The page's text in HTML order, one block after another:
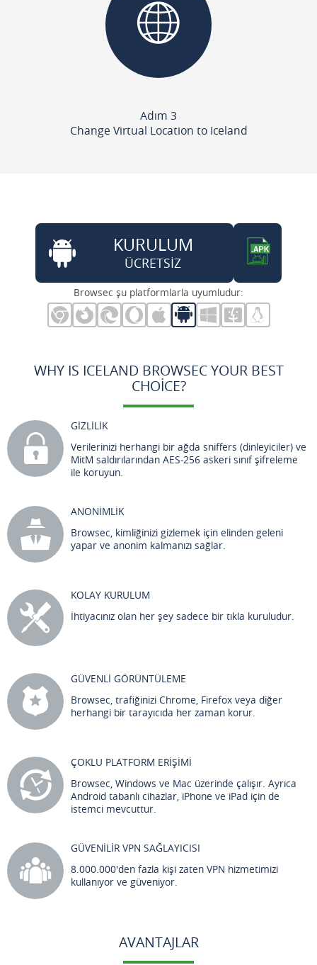
Adım 3
Change Virtual Location to Iceland
KURULUM
ÜCRETSİZ
Browsec şu platformlarla uyumludur:
WHY IS ICELAND BROWSEC YOUR BEST
CHOICE?
GİZLİLİK
Verilerinizi herhangi bir ağda sniffers (dinleyiciler) ve
MitM saldırılarından AES-256 askeri sınıf şifreleme
ile koruyun.
ANONİMLİK
Browsec, kimliğinizi gizlemek için elinden geleni
yapar ve anonim kalmanızı sağlar.
KOLAY KURULUM
İhtiyacınız olan her şey sadece bir tıkla kuruludur.
GÜVENLİ GÖRÜNTÜLEME
Browsec, trafiğinizi Chrome, Firefox veya diğer
herhangi bir tarayıcıda her zaman korur.
ÇOKLU PLATFORM ERİŞİMİ
Browsec, Windows ve Mac üzerinde çalışır. Ayrıca
Android tabanlı cihazlar, iPhone ve iPad için de
istemci mevcuttur.
GÜVENİLİR VPN SAĞLAYICISI
8.000.000'den fazla kişi zaten VPN hizmetimizi
kullanıyor ve güveniyor.
AVANTAJLAR